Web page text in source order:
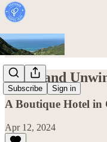
Subscribe Sign in
Relax and
A Boutique Hotel in
Apr 12, 2024